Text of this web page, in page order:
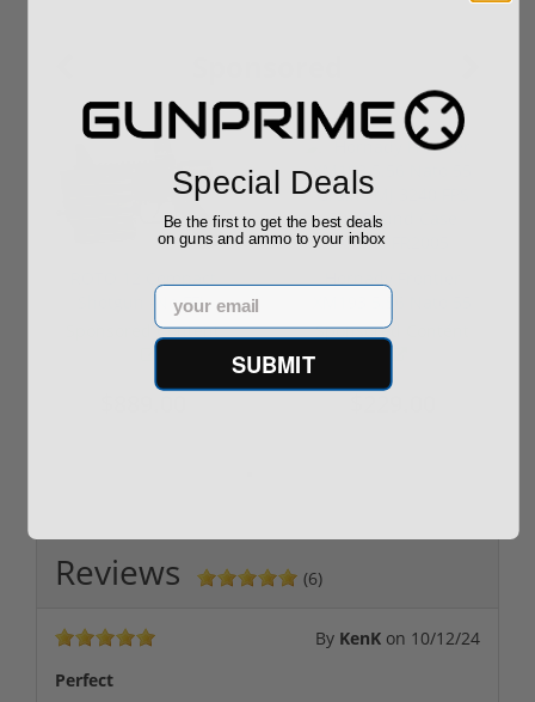
Shotgun -No FFL
Required
Sponsored Content
Grain FMJ 3...
Sponsored Content
Reviews (6)
By KenK on 10/12/24
Perfect
Special Deals
Be the first to get the best deals
on guns and ammo to your inbox
Email
SUBMIT